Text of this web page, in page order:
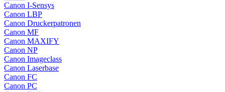
Canon I-Sensys
Canon LBP
Canon Druckerpatronen
Canon MF
Canon MAXIFY
Canon NP
Canon Imageclass
Canon Laserbase
Canon FC
Canon PC